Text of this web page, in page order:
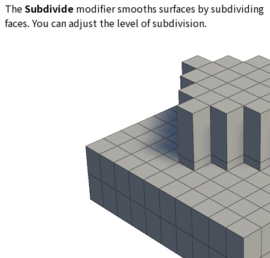
TheSubdivide modifier smooths surfaces by subdividing
faces. You can adjust the level of subdivision.